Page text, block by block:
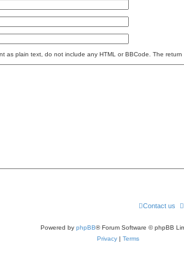
as plain text, do not include any HTML or BBCode. The
Contact us
Powered by phpBB® Forum Software © phpBB
Privacy | Terms